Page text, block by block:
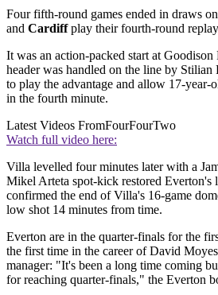
Four fifth-round games ended in draws
and Cardiffplay their fourth-round
It was an action-packed start at
header was handled on the line by
to play the advantage and allow 17-year-
in the fourth minute.
Latest Videos FromFourFourTwo
Watch full video here:
Villa levelled four minutes later with a
Mikel Arteta spot-kick restored Everton's
confirmed the end of Villa's 16-game
low shot 14 minutes from time.
Everton are in the quarter-finals for the
the first time in the career of David
manager: "It's been a long time coming
for reaching quarter-finals," the Everton